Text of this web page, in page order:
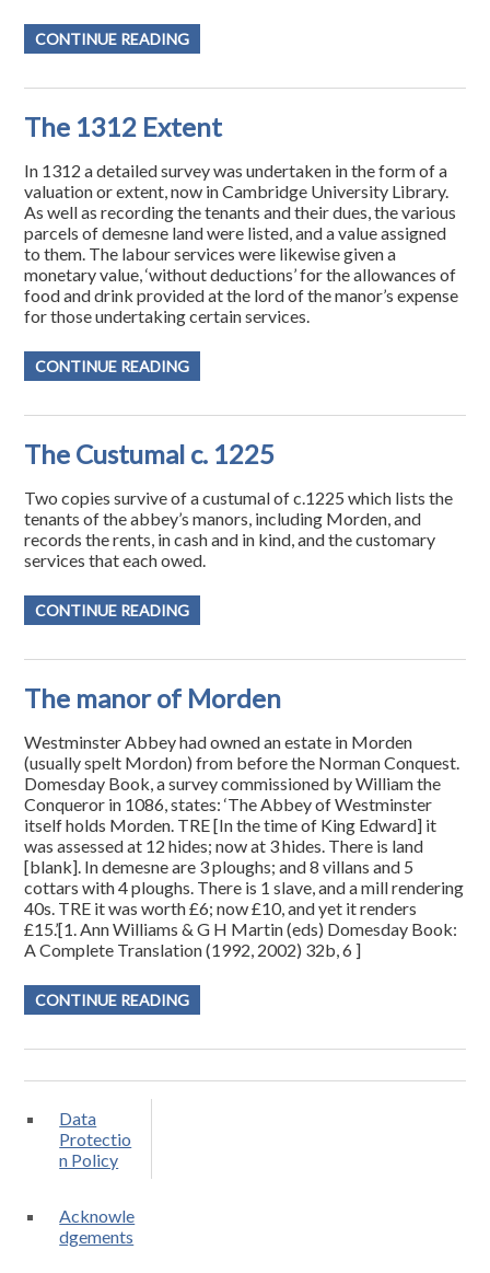
CONTINUE READING
The 1312 Extent
In 1312 a detailed survey was undertaken in the form of a
valuation or extent, now in Cambridge University Library.
As well as recording the tenants and their dues, the various
parcels of demesne land were listed, and a value assigned
to them. The labour services were likewise given a
monetary value, ‘without deductions’ for the allowances of
food and drink provided at the lord of the manor’s expense
for those undertaking certain services.
CONTINUE READING
The Custumal c. 1225
Two copies survive of a custumal of c.1225 which lists the
tenants of the abbey’s manors, including Morden, and
records the rents, in cash and in kind, and the customary
services that each owed.
CONTINUE READING
The manor of Morden
Westminster Abbey had owned an estate in Morden
(usually spelt Mordon) from before the Norman Conquest.
Domesday Book, a survey commissioned by William the
Conqueror in 1086, states: ‘The Abbey of Westminster
itself holds Morden. TRE [In the time of King Edward] it
was assessed at 12 hides; now at 3 hides. There is land
[blank]. In demesne are 3 ploughs; and 8 villans and 5
cottars with 4 ploughs. There is 1 slave, and a mill rendering
40s. TRE it was worth £6; now £10, and yet it renders
£15.’[1. Ann Williams & G H Martin (eds) Domesday Book:
A Complete Translation (1992, 2002) 32b, 6 ]
CONTINUE READING
Data
Protectio
n Policy
Acknowle
dgements